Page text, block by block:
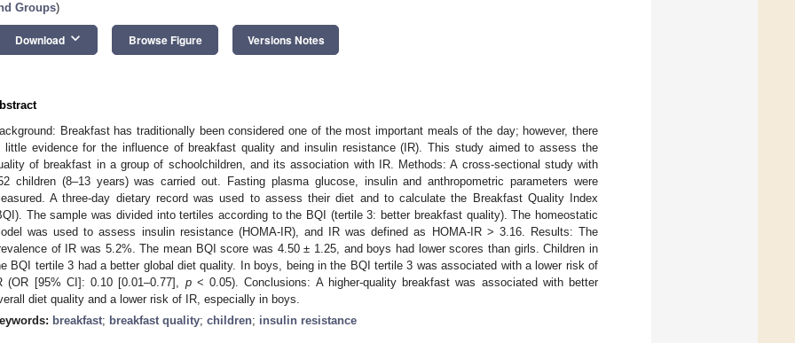
Groups)
Download keyboard_arrow_down Browse Figure Versions Notes
Breakfast has traditionally been considered one of the most important meals of the day; however, there
little evidence for the influence of breakfast quality and insulin resistance (IR). This study aimed to assess the
of breakfast in a group of schoolchildren, and its association with IR. Methods: A cross-sectional study with
children (8–13 years) was carried out. Fasting plasma glucose, insulin and anthropometric parameters were
A three-day dietary record was used to assess their diet and to calculate the Breakfast Quality Index
The sample was divided into tertiles according to the BQI (tertile 3: better breakfast quality). The homeostatic
was used to assess insulin resistance (HOMA-IR), and IR was defined as HOMA-IR > 3.16. Results: The
of IR was 5.2%. The mean BQI score was 4.50 ± 1.25, and boys had lower scores than girls. Children in
BQI tertile 3 had a better global diet quality. In boys, being in the BQI tertile 3 was associated with a lower risk of
(OR [95% CI]: 0.10 [0.01–0.77], p< 0.05). Conclusions: A higher-quality breakfast was associated with better
diet quality and a lower risk of IR, especially in boys.
breakfast; breakfast quality; children; insulin resistance